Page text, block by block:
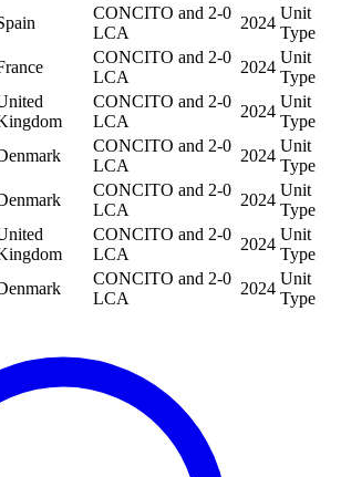
CONCITO and 2-0
LCA
2024
Unit
Type
CONCITO and 2-0
LCA
2024
Unit
Type
CONCITO and 2-0
LCA
2024
Unit
Type
CONCITO and 2-0
LCA
2024
Unit
Type
CONCITO and 2-0
LCA
2024
Unit
Type
CONCITO and 2-0
LCA
2024
Unit
Type
CONCITO and 2-0
LCA
2024
Unit
Type